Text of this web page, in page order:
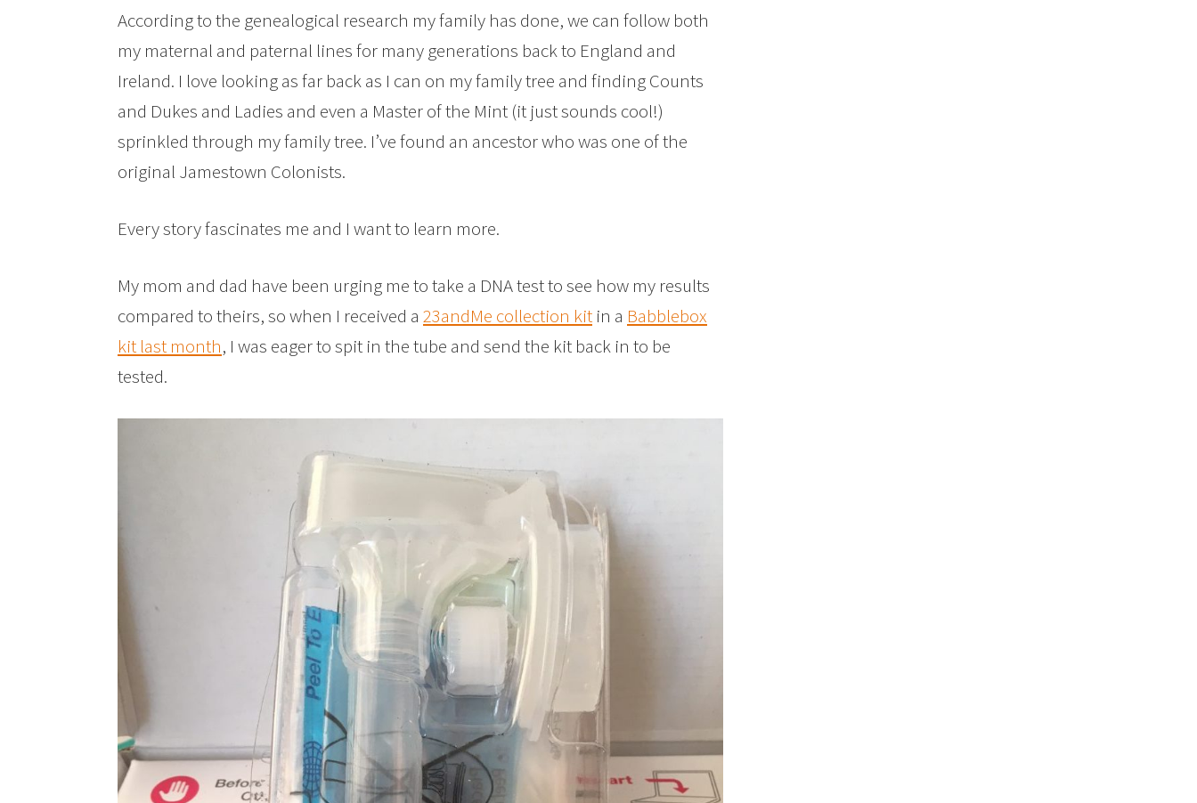
According to the genealogical research my family has done, we can follow both
my maternal and paternal lines for many generations back to England and
Ireland. I love looking as far back as I can on my family tree and finding Counts
and Dukes and Ladies and even a Master of the Mint (it just sounds cool!)
sprinkled through my family tree. I’ve found an ancestor who was one of the
original Jamestown Colonists.
Every story fascinates me and I want to learn more.
My mom and dad have been urging me to take a DNA test to see how my results
compared to theirs, so when I received a 23andMe collection kit in a Babblebox
kit last month, I was eager to spit in the tube and send the kit back in to be
tested.